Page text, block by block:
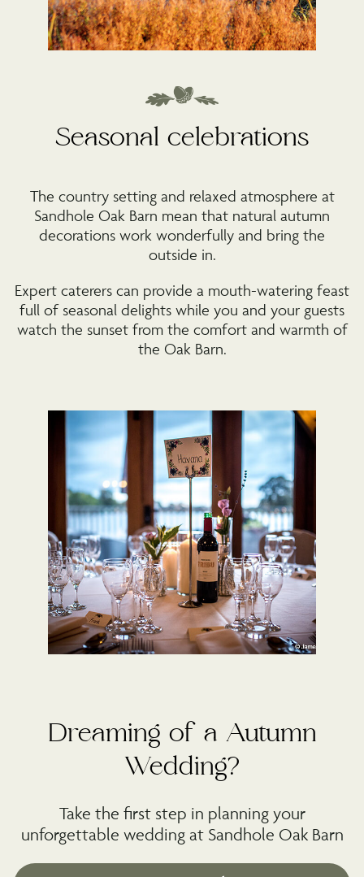
Seasonal celebrations
The country setting and relaxed atmosphere at
Sandhole Oak Barn mean that natural autumn
decorations work wonderfully and bring the
outside in.
Expert caterers can provide a mouth-watering feast
full of seasonal delights while you and your guests
watch the sunset from the comfort and warmth of
the Oak Barn.
Dreaming of a Autumn
Wedding?
Take the first step in planning your
unforgettable wedding at Sandhole Oak Barn